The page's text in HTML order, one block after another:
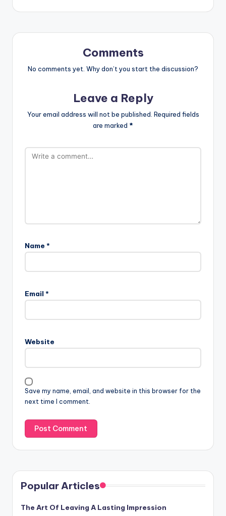
Comments
No comments yet. Why don’t you start the discussion?
Leave a Reply
Your email address will not be published. Required fields
are marked *
Name *
Email *
Website
Save my name, email, and website in this browser for the
next time I comment.
Popular Articles
The Art Of Leaving A Lasting Impression